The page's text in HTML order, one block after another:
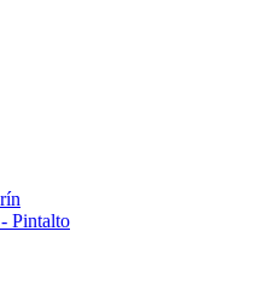
Pintalto